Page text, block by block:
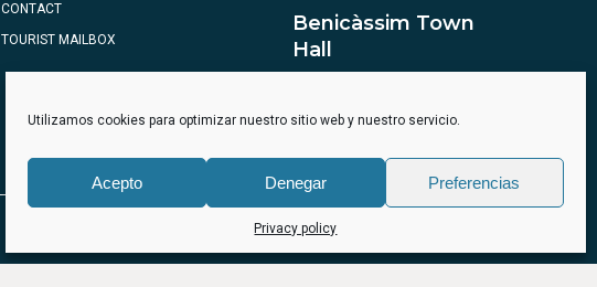
Utilizamos cookies para optimizar nuestro sitio web y nuestro servicio.
Acepto Denegar Preferencias
Privacy policy
CONTACT
TOURIST MAILBOX
Benicàssim Town
Hall